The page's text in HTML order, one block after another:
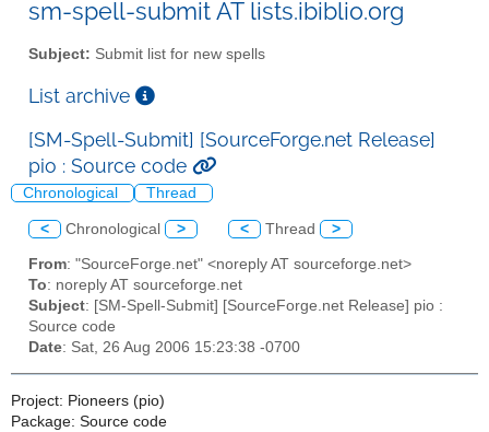
sm-spell-submit AT lists.ibiblio.org
Subject: Submit list for new spells
List archive
[SM-Spell-Submit] [SourceForge.net Release]
pio : Source code
Chronological Thread
< Chronological > < Thread >
From: "SourceForge.net" <noreply AT sourceforge.net>
To: noreply AT sourceforge.net
Subject: [SM-Spell-Submit] [SourceForge.net Release] pio :
Source code
Date: Sat, 26 Aug 2006 15:23:38 -0700
Project: Pioneers (pio)
Package: Source code